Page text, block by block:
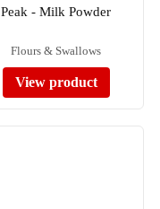
Peak - Milk Powder
Flours & Swallows
View product